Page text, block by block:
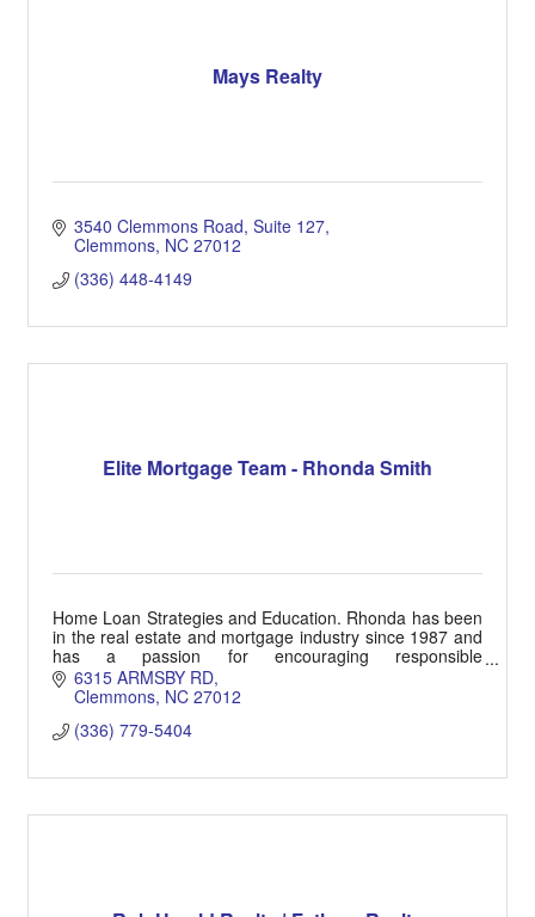
Mays Realty
3540 Clemmons Road, Suite 127
Clemmons NC 27012
(336) 448-4149
Elite Mortgage Team - Rhonda Smith
Home Loan Strategies and Education. Rhonda has been
in the real estate and mortgage industry since 1987 and
has a passion for encouraging responsible
homeownership goals.
6315 ARMSBY RD
Clemmons NC 27012
(336) 779-5404